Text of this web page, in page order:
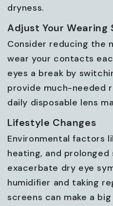
dryness.
Adjust Your Wearing
Consider reducing the
wear your contacts
eyes a break by
provide much-needed
daily disposable lens
Lifestyle Changes
Environmental factors
heating, and
exacerbate dry eye
humidifier and taking
screens can make a